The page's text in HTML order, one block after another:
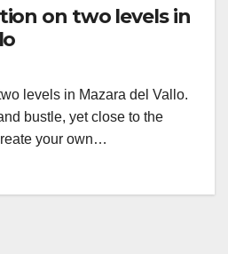
on two levels in
levels in Mazara del Vallo.
bustle, yet close to the
your own…